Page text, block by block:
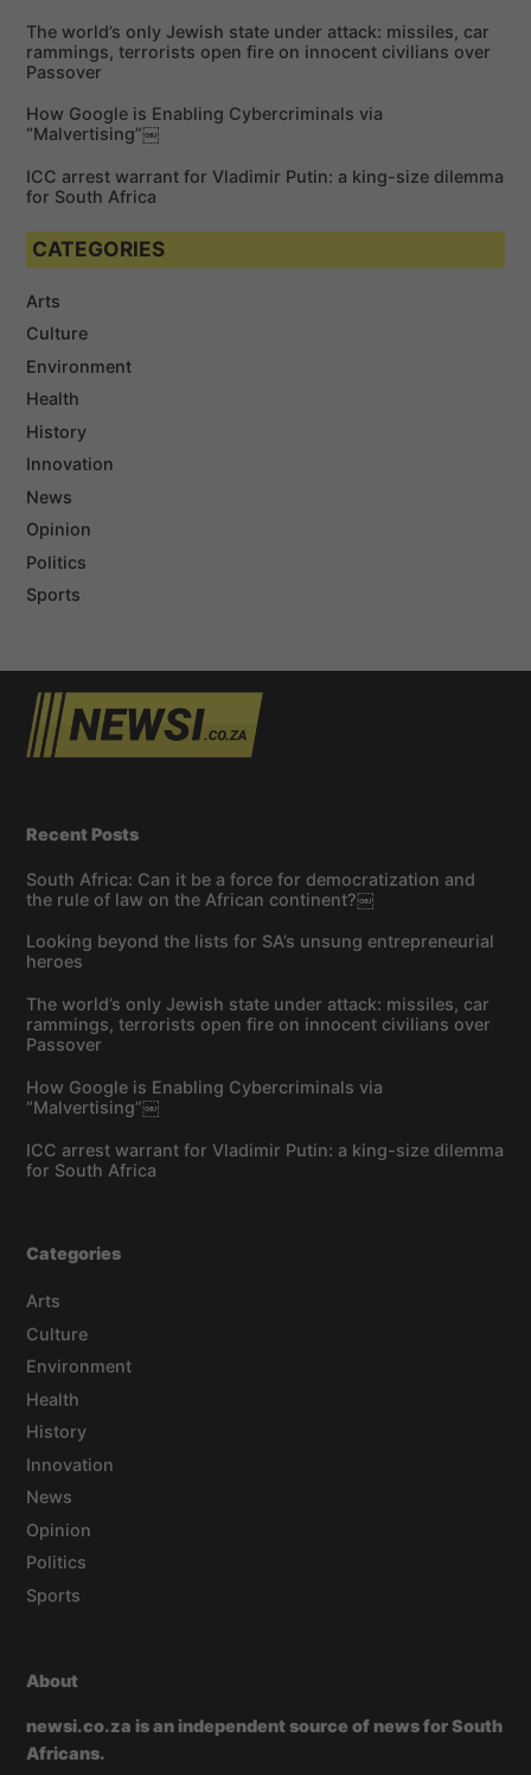
:The world’s only Jewish state under attack: missiles, car
rammings, terrorists open fire on innocent civilians over
Passover
How Google is Enabling Cybercriminals via
“Malvertising”￼
ICC arrest warrant for Vladimir Putin: a king-size dilemma
for South Africa
CATEGORIES
Arts
Culture
Environment
Health
History
Innovation
News
Opinion
Politics
Sports
Recent Posts
South Africa: Can it be a force for democratization and
the rule of law on the African continent?￼
Looking beyond the lists for SA’s unsung entrepreneurial
heroes
The world’s only Jewish state under attack: missiles, car
rammings, terrorists open fire on innocent civilians over
Passover
How Google is Enabling Cybercriminals via
“Malvertising”￼
ICC arrest warrant for Vladimir Putin: a king-size dilemma
for South Africa
Categories
Arts
Culture
Environment
Health
History
Innovation
News
Opinion
Politics
Sports
About
newsi.co.za is an independent source of news for South
Africans.